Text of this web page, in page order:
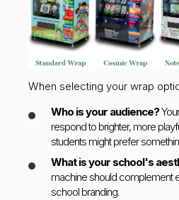
When selecting your wrap
Who is your audience?
respond to brighter, more
students might prefer
What is your school's
machine should complement
school branding.